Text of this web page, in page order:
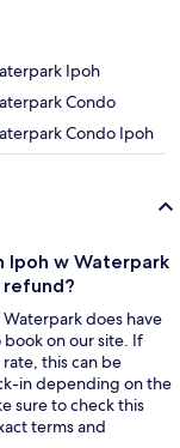
Ipoh
Condo
Condo Ipoh
Ipoh w Waterpark
does have
on our site. If
this can be
in depending on the
sure to check this
terms and